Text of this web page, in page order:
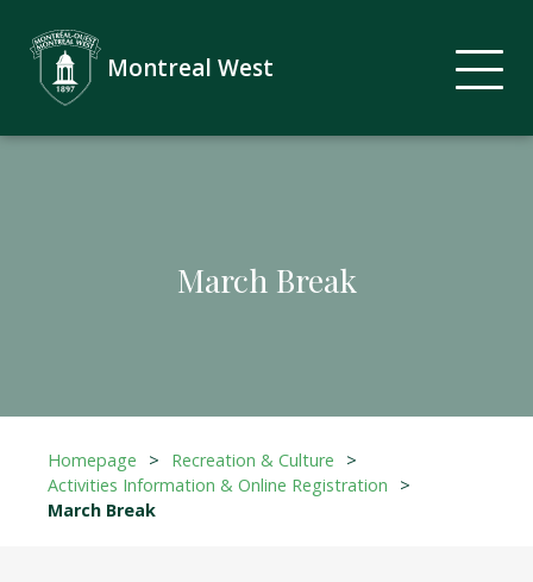
March Break
Montreal West
Homepage > Recreation & Culture
>
Activities Information & Online Registration
>
March Break